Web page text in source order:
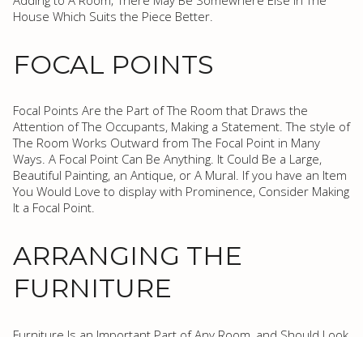
House Which Suits the Piece Better.
FOCAL POINTS
Focal Points Are the Part of The Room that Draws the
Attention of The Occupants, Making a Statement. The style of
The Room Works Outward from The Focal Point in Many
Ways. A Focal Point Can Be Anything. It Could Be a Large,
Beautiful Painting, an Antique, or A Mural. If you have an Item
You Would Love to display with Prominence, Consider Making
It a Focal Point.
ARRANGING THE
FURNITURE